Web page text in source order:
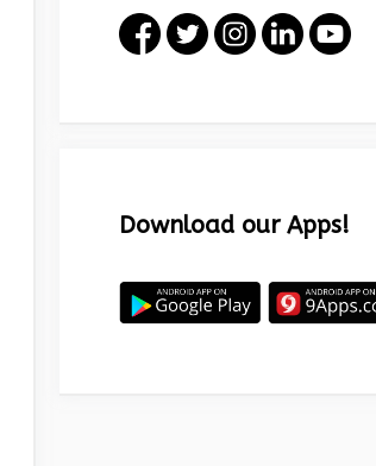
Download our Apps!